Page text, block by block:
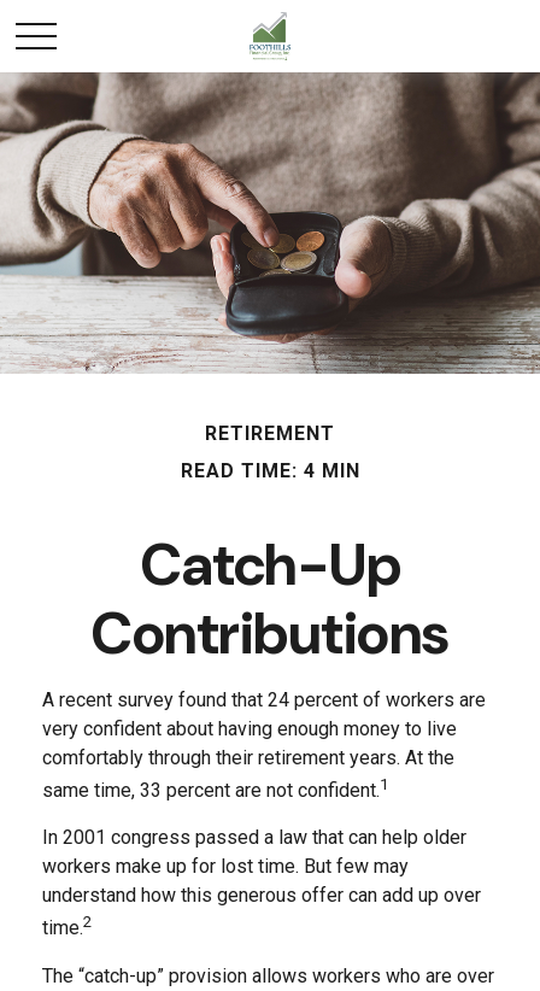
RETIREMENT
READ TIME: 4 MIN
Catch-Up
Contributions
A recent survey found that 24 percent of workers are
very confident about having enough money to live
comfortably through their retirement years. At the
same time, 33 percent are not confident.1
In 2001 congress passed a law that can help older
workers make up for lost time. But few may
understand how this generous offer can add up over
time.2
The “catch-up” provision allows workers who are over